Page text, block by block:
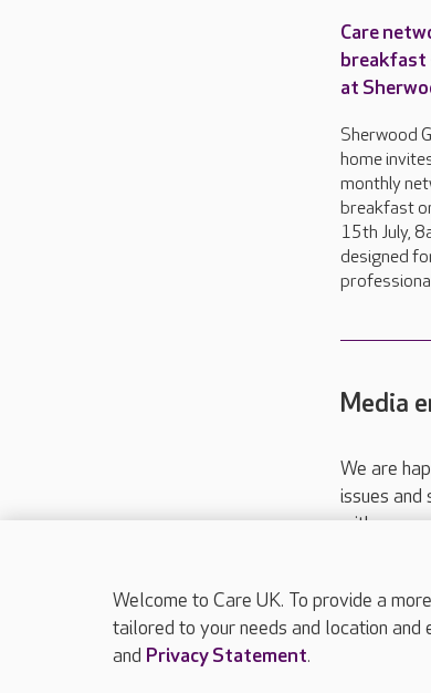
Care
breakfast
at
Sherwood
home
monthly
breakfast
15th July,
designed
Media
We are
issues
with your
Please call
Welcome to Care UK. To provide a
tailored to your needs and location
and Privacy Statement.